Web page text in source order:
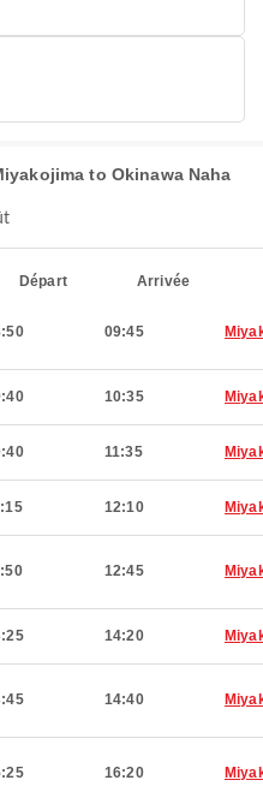
to Okinawa Naha
Départ Arrivée
09:45
10:35
11:35
12:10
12:45
14:20
14:40
16:20